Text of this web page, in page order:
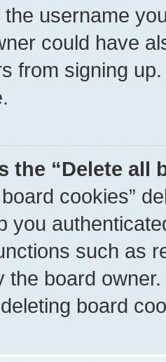
username
could have
from signing
the “Delete all
board cookies”
you
such as
the board
board